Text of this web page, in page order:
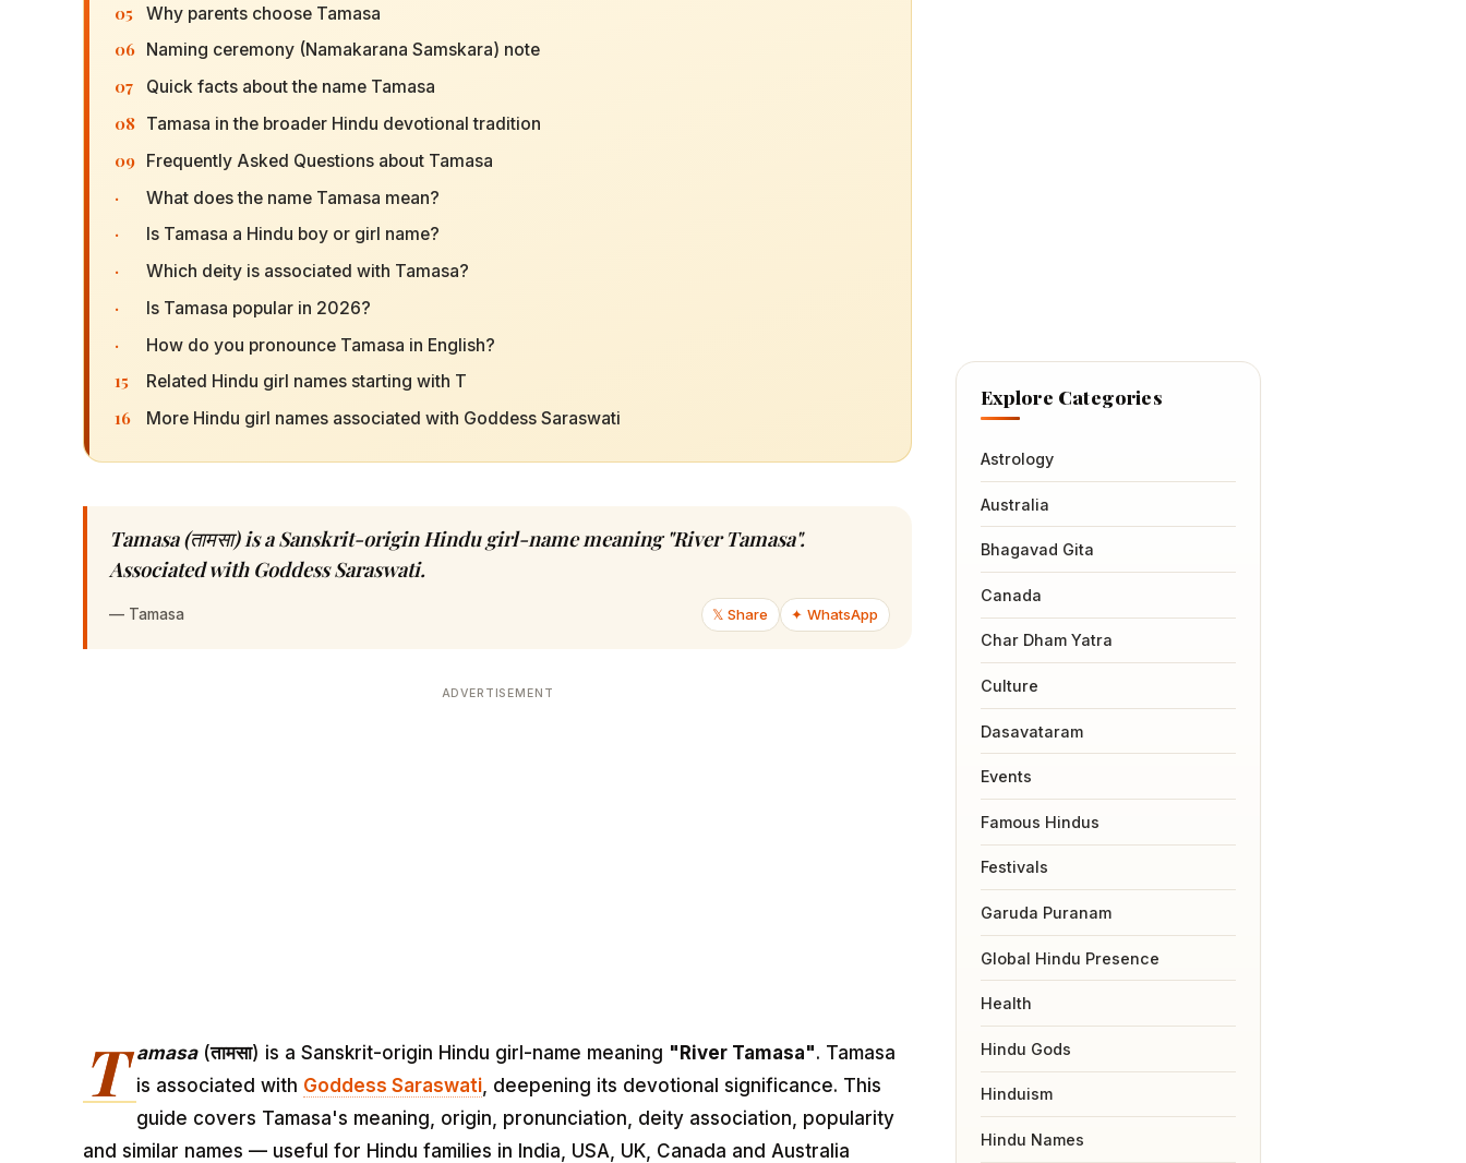
05 Why parents choose Tamasa
06 Naming ceremony (Namakarana Samskara) note
07 Quick facts about the name Tamasa
08 Tamasa in the broader Hindu devotional tradition
09 Frequently Asked Questions about Tamasa
· What does the name Tamasa mean?
· Is Tamasa a Hindu boy or girl name?
· Which deity is associated with Tamasa?
· Is Tamasa popular in 2026?
· How do you pronounce Tamasa in English?
15 Related Hindu girl names starting with T
16 More Hindu girl names associated with Goddess Saraswati
Tamasa (तामसा) is a Sanskrit-origin Hindu girl-name meaning "River Tamasa".
Associated with Goddess Saraswati.
— Tamasa 𝕏 Share ✦ WhatsApp
ADVERTISEMENT
T amasa(तामसा) is a Sanskrit-origin Hindu girl-name meaning "River Tamasa". Tamasa
is associated with Goddess Saraswati , deepening its devotional significance. This
guide covers Tamasa's meaning, origin, pronunciation, deity association, popularity
and similar names — useful for Hindu families in India, USA, UK, Canada and Australia
Explore Categories
Astrology
Australia
Bhagavad Gita
Canada
Char Dham Yatra
Culture
Dasavataram
Events
Famous Hindus
Festivals
Garuda Puranam
Global Hindu Presence
Health
Hindu Gods
Hinduism
Hindu Names